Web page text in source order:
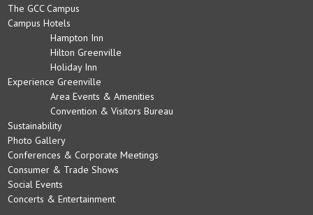
The GCC Campus
Campus Hotels
Hampton Inn
Hilton Greenville
Holiday Inn
Experience Greenville
Area Events & Amenities
Convention & Visitors Bureau
Sustainability
Photo Gallery
Conferences & Corporate Meetings
Consumer & Trade Shows
Social Events
Concerts & Entertainment